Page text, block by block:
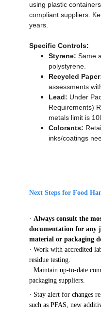
using plastic
compliant suppliers.
years.
Specific Controls:
Styrene: Same
polystyrene.
Recycled
assessments
Lead: Under
Requirements)
metals limit is
Colorants:
inks/coatings
Next Steps for Food
· Always consult the
documentation for any
material or packaging
· Work with accredited
residue testing.
· Maintain up-to-date
packaging suppliers.
· Stay alert for changes
such as PFAS, new